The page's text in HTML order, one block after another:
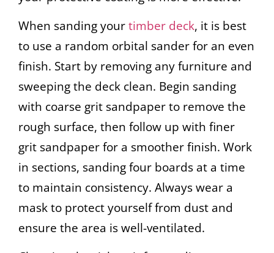
When sanding yourtimber deck, it is best
to use a random orbital sander for an even
finish. Start by removing any furniture and
sweeping the deck clean. Begin sanding
with coarse grit sandpaper to remove the
rough surface, then follow up with finer
grit sandpaper for a smoother finish. Work
in sections, sanding four boards at a time
to maintain consistency. Always wear a
mask to protect yourself from dust and
ensure the area is well-ventilated.